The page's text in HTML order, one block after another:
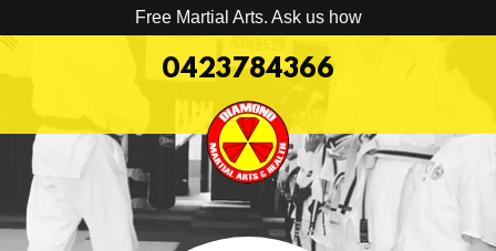
Free Martial Arts. Ask us how
0423784366